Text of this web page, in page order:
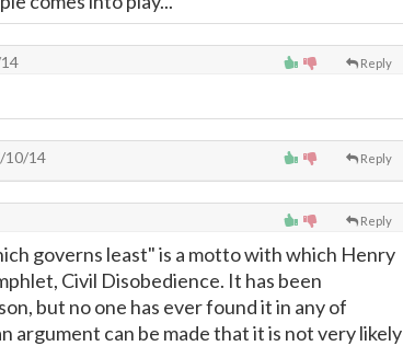
Reply
Reply
10/14
Reply
governs least" is a motto with which Henry
Civil Disobedience. It has been
but no one has ever found it in any of
argument can be made that it is not very likely